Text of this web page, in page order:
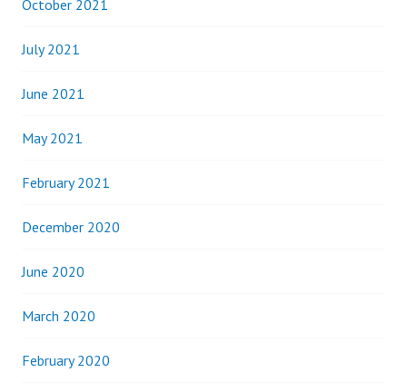
October 2021
July 2021
June 2021
May 2021
February 2021
December 2020
June 2020
March 2020
February 2020